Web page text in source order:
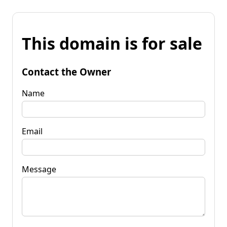
This domain is for sale
Contact the Owner
Name
Email
Message